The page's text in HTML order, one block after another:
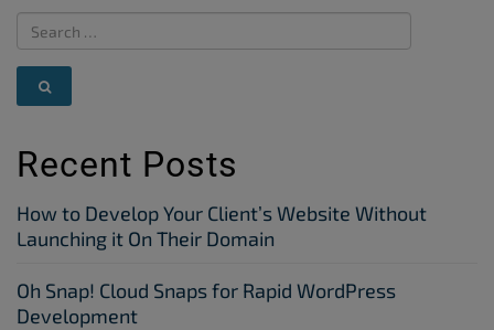
Recent Posts
How to Develop Your Client’s Website Without
Launching it On Their Domain
Oh Snap! Cloud Snaps for Rapid WordPress
Development